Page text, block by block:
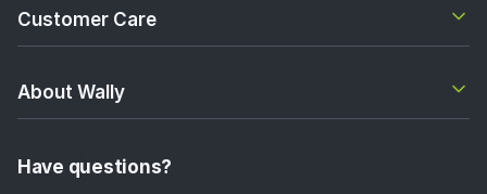
Customer Care
About Wally
Have questions?